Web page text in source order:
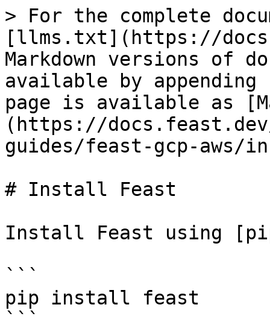
> For the complete
[llms.txt](https://
Markdown versions of
available by
page is available as
(https://
guides/feast-gcp-aws/
# Install Feast
Install Feast using
```
pip install feast
```